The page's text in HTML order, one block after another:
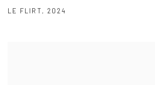
LE FLIRT, 2024